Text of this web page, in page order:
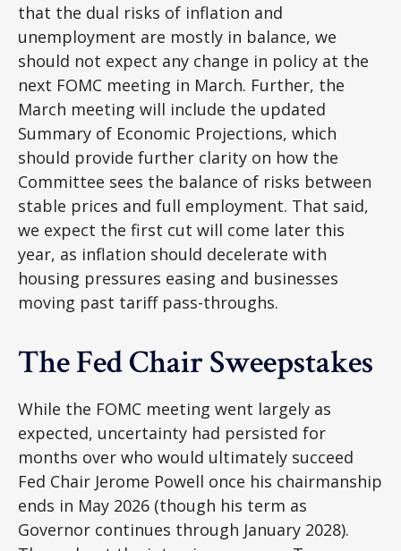
that the dual risks of inflation and
unemployment are mostly in balance, we
should not expect any change in policy at the
next FOMC meeting in March. Further, the
March meeting will include the updated
Summary of Economic Projections, which
should provide further clarity on how the
Committee sees the balance of risks between
stable prices and full employment. That said,
we expect the first cut will come later this
year, as inflation should decelerate with
housing pressures easing and businesses
moving past tariff pass-throughs.
The Fed Chair Sweepstakes
While the FOMC meeting went largely as
expected, uncertainty had persisted for
months over who would ultimately succeed
Fed Chair Jerome Powell once his chairmanship
ends in May 2026 (though his term as
Governor continues through January 2028).